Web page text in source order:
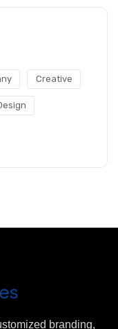
Creative
branding,